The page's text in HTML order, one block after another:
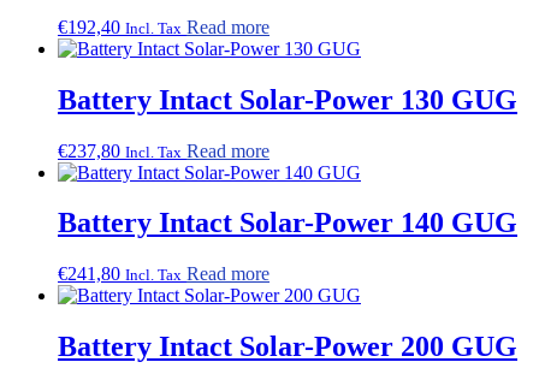
€192,40 Incl. Tax Read more
Battery Intact Solar-Power 130 GUG
€237,80 Incl. Tax Read more
Battery Intact Solar-Power 140 GUG
€241,80 Incl. Tax Read more
Battery Intact Solar-Power 200 GUG